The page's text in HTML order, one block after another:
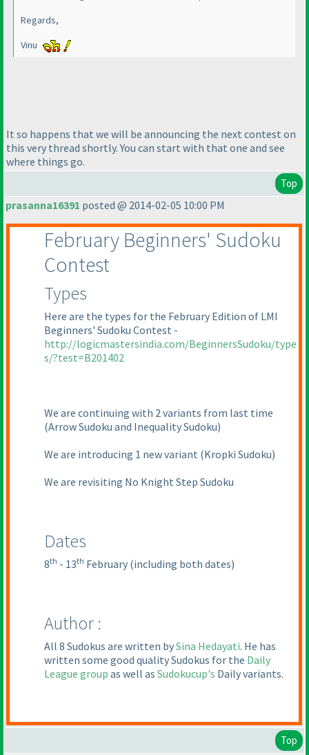
Regards,
Vinu
It so happens that we will be announcing the next contest on
this very thread shortly. You can start with that one and see
where things go.
Top
prasanna16391 posted @ 2014-02-05 10:00 PM
February Beginners' Sudoku
Contest
Types
Here are the types for the February Edition of LMI
Beginners' Sudoku Contest -
http://logicmastersindia.com/BeginnersSudoku/type
s/?test=B201402
We are continuing with 2 variants from last time
(Arrow Sudoku and Inequality Sudoku)
We are introducing 1 new variant (Kropki Sudoku)
We are revisiting No Knight Step Sudoku
Dates
8th - 13th February (including both dates)
Author :
All 8 Sudokus are written bySina Hedayati. He has
written some good quality Sudokus for the Daily
League group as well as Sudokucup's Daily variants.
Top